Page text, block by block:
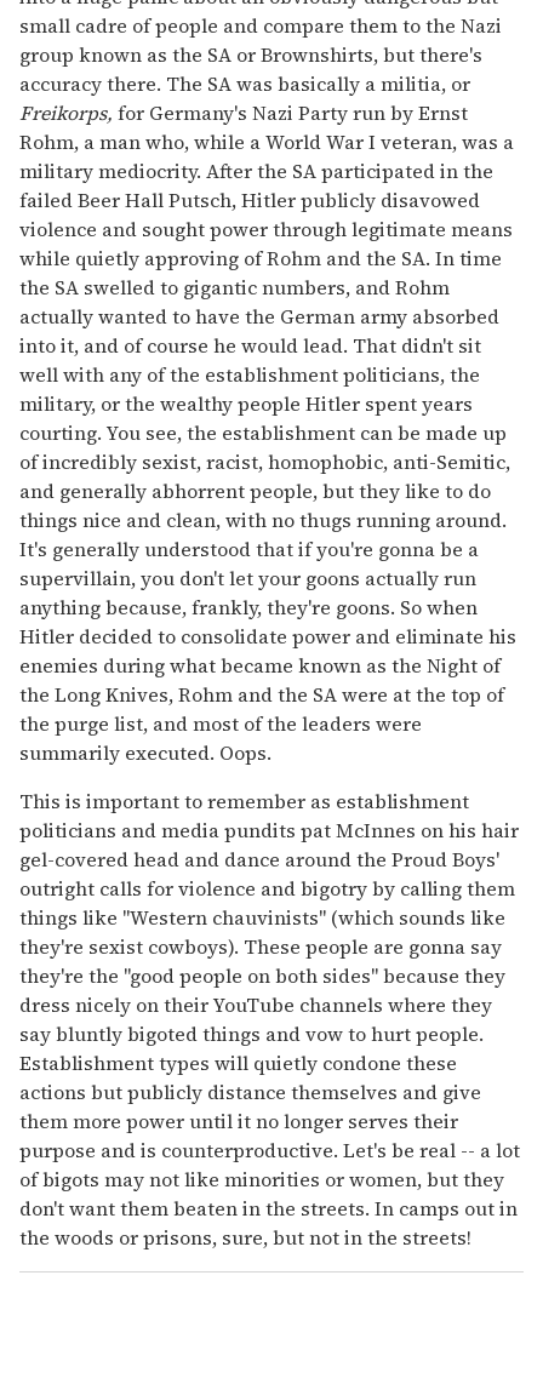
small cadre of people and compare them to the Nazi
group known as the SA or Brownshirts, but there's
accuracy there. The SA was basically a militia, or
Freikorps, for Germany's Nazi Party run by Ernst
Rohm, a man who, while a World War I veteran, was a
military mediocrity. After the SA participated in the
failed Beer Hall Putsch, Hitler publicly disavowed
violence and sought power through legitimate means
while quietly approving of Rohm and the SA. In time
the SA swelled to gigantic numbers, and Rohm
actually wanted to have the German army absorbed
into it, and of course he would lead. That didn't sit
well with any of the establishment politicians, the
military, or the wealthy people Hitler spent years
courting. You see, the establishment can be made up
of incredibly sexist, racist, homophobic, anti-Semitic,
and generally abhorrent people, but they like to do
things nice and clean, with no thugs running around.
It's generally understood that if you're gonna be a
supervillain, you don't let your goons actually run
anything because, frankly, they're goons. So when
Hitler decided to consolidate power and eliminate his
enemies during what became known as the Night of
the Long Knives, Rohm and the SA were at the top of
the purge list, and most of the leaders were
summarily executed. Oops.
This is important to remember as establishment
politicians and media pundits pat McInnes on his hair
gel-covered head and dance around the Proud Boys'
outright calls for violence and bigotry by calling them
things like "Western chauvinists" (which sounds like
they're sexist cowboys). These people are gonna say
they're the "good people on both sides" because they
dress nicely on their YouTube channels where they
say bluntly bigoted things and vow to hurt people.
Establishment types will quietly condone these
actions but publicly distance themselves and give
them more power until it no longer serves their
purpose and is counterproductive. Let's be real -- a lot
of bigots may not like minorities or women, but they
don't want them beaten in the streets. In camps out in
the woods or prisons, sure, but not in the streets!